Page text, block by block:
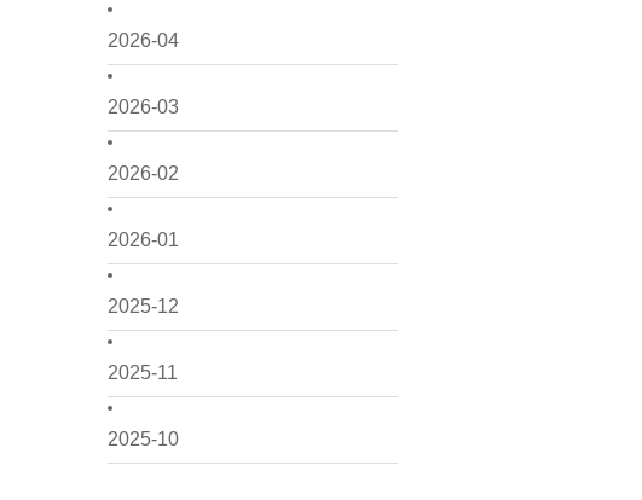
2026-04
2026-03
2026-02
2026-01
2025-12
2025-11
2025-10